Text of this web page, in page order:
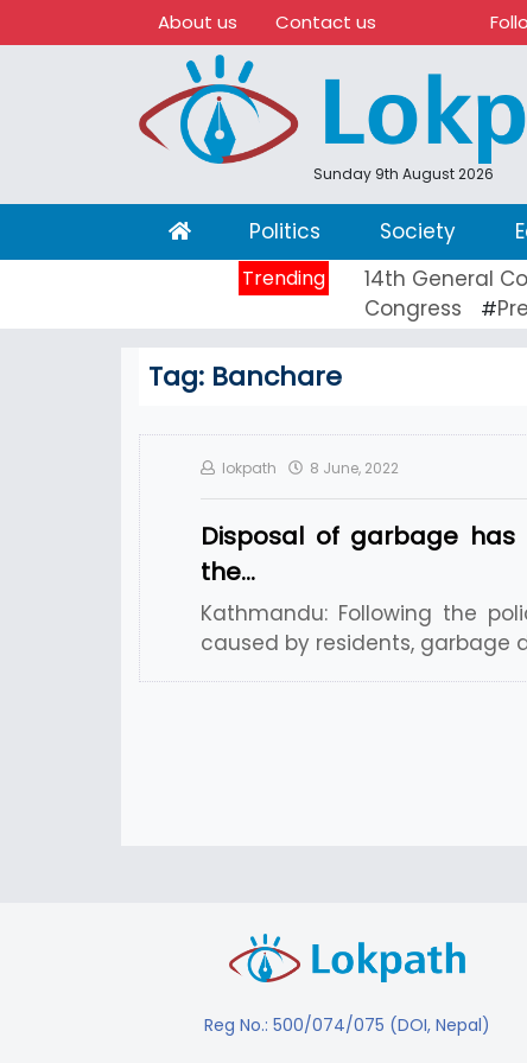
About us Contact us
Sunday 9th August 2026
(current)Politics Society
Trending 14th General
Congress
#
Tag: Banchare
lokpath 8 June, 2022
Disposal of garbage
the…
Kathmandu: Following the
caused by residents, garbage
Reg No.: 500/074/075 (DOI, Nepal)